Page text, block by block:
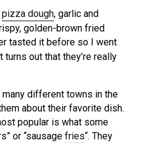
pizza dough, garlic and
golden-brown fried
tasted it before so I went
out that they’re really
different towns in the
about their favorite dish.
popular is what some
or “sausagefries“. They